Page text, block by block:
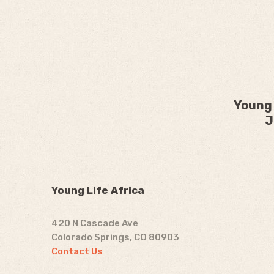
Young Life Africa
420 N Cascade Ave
Colorado Springs, CO 80903
Contact Us